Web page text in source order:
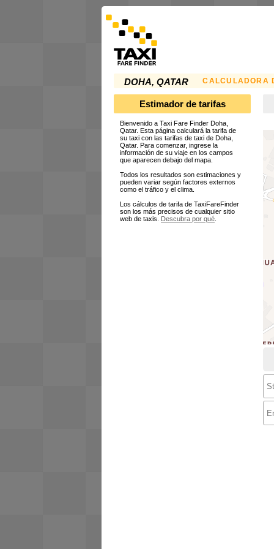
DOHA, QATAR CALCULADORA
Estimador de tarifas
Bienvenido a Taxi Fare Finder Doha,
Qatar. Esta página calculará la tarifa de
su taxi con las tarifas de taxi de Doha,
Qatar. Para comenzar, ingrese la
información de su viaje en los campos
que aparecen debajo del mapa.
Todos los resultados son estimaciones y
pueden variar según factores externos
como el tráfico y el clima.
Los cálculos de tarifa de TaxiFareFinder
son los más precisos de cualquier sitio
web de taxis. Descubra por qué.